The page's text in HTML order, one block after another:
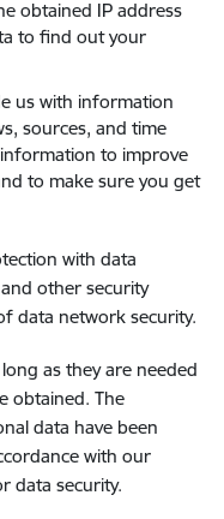
obtained IP address
to find out your
us with information
sources, and time
to improve
to make sure you get
with data
other security
data network security.
as they are needed
obtained. The
data have been
with our
data security.